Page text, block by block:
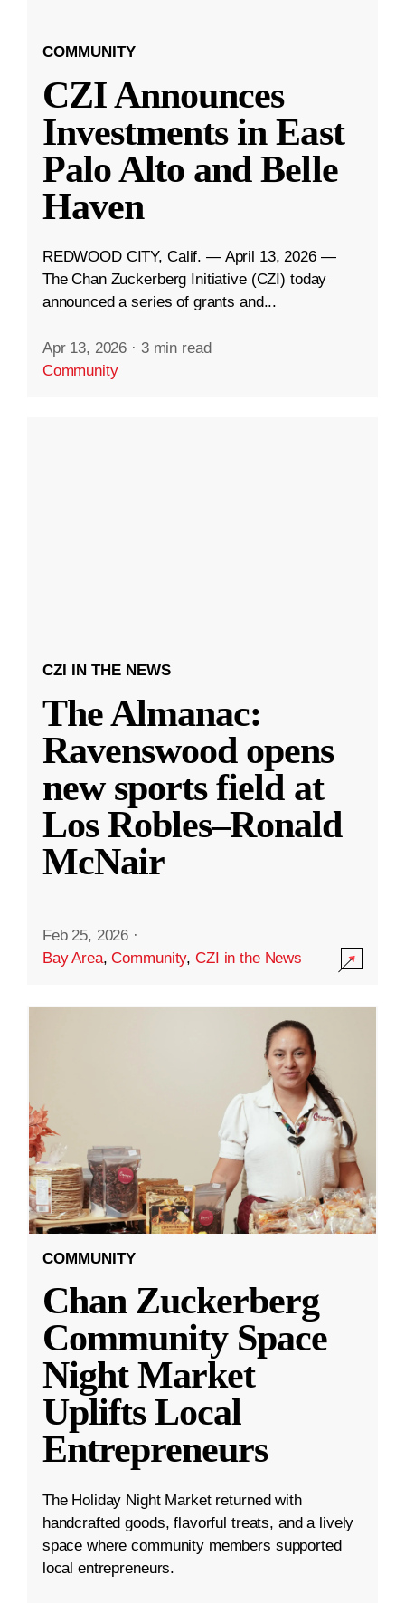
COMMUNITY
CZI Announces
Investments in East
Palo Alto and Belle
Haven
REDWOOD CITY, Calif. — April 13, 2026 —
The Chan Zuckerberg Initiative (CZI) today
announced a series of grants and...
Apr 13, 2026 · 3 min read
Community
CZI IN THE NEWS
The Almanac:
Ravenswood opens
new sports field at
Los Robles–Ronald
McNair
Feb 25, 2026 ·
Bay Area,Community,CZI in the News
COMMUNITY
Chan Zuckerberg
Community Space
Night Market
Uplifts Local
Entrepreneurs
The Holiday Night Market returned with
handcrafted goods, flavorful treats, and a lively
space where community members supported
local entrepreneurs.